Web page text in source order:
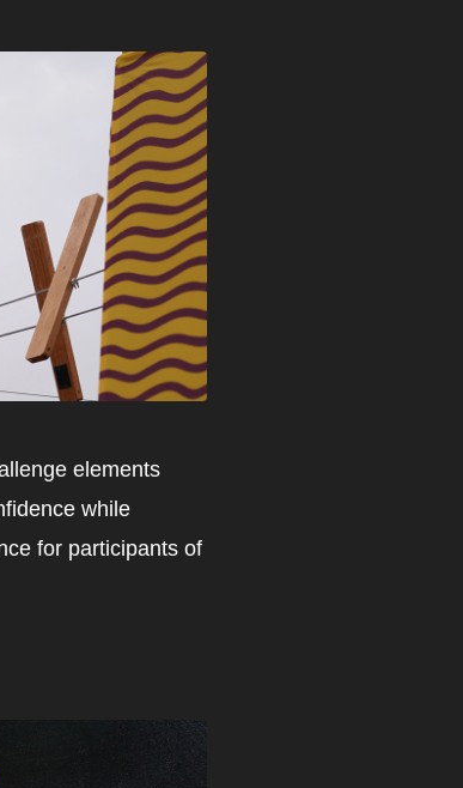
elements
while
for participants of